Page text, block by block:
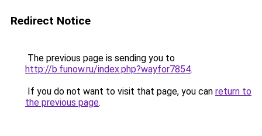
Redirect Notice
The previous page is sending you to
http://b.funow.ru/index.php?wayfor7854.
If you do not want to visit that page, you can return to
the previous page.